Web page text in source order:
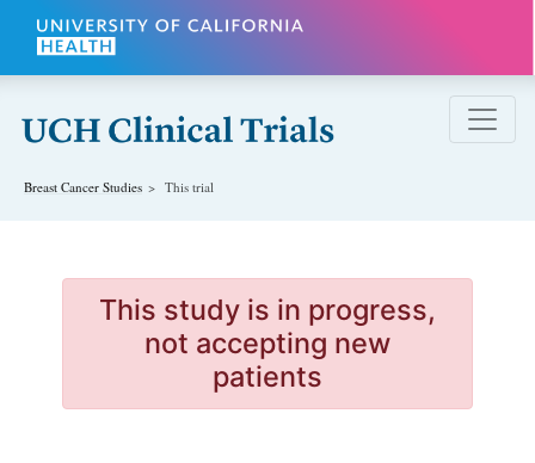
Skip to main content
Breast Cancer Studies This trial
This study is in progress,
not accepting new
patients